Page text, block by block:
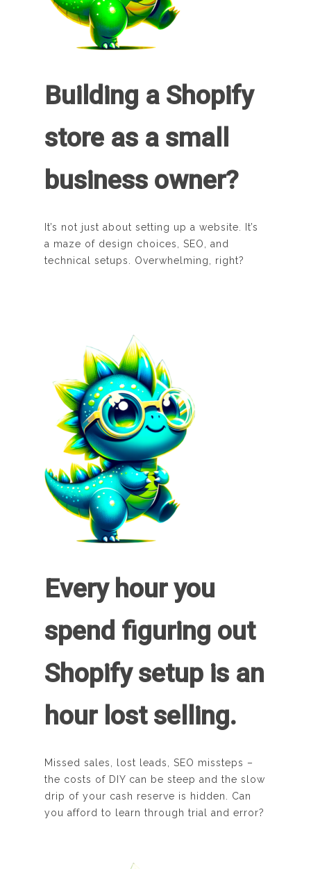
Building a Shopify
store as a small
business owner?
It’s not just about setting up a website. It’s
a maze of design choices, SEO, and
technical setups. Overwhelming, right?
Every hour you
spend figuring out
Shopify setup is an
hour lost selling.
Missed sales, lost leads, SEO missteps –
the costs of DIY can be steep and the slow
drip of your cash reserve is hidden. Can
you afford to learn through trial and error?